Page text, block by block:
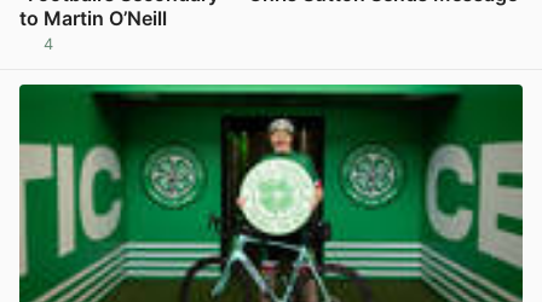
to Martin O’Neill
4